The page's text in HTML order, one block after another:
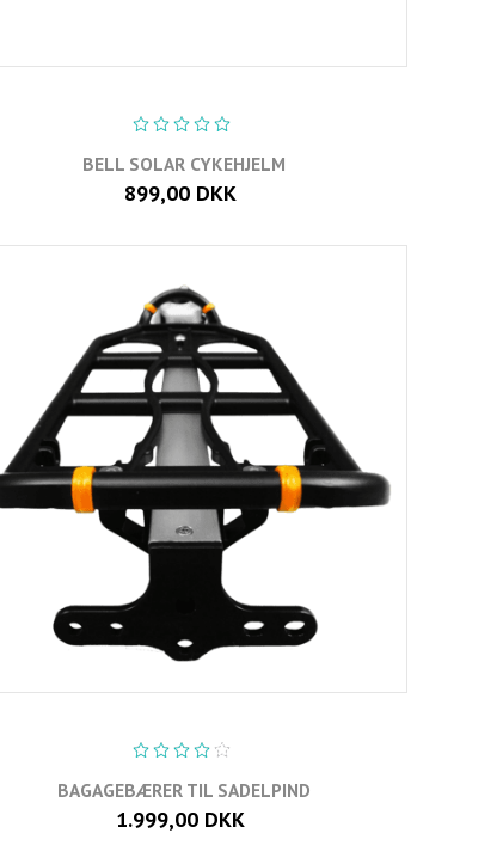
BELL SOLAR CYKEHJELM
899,00 DKK
BAGAGEBÆRER TIL SADELPIND
1.999,00 DKK